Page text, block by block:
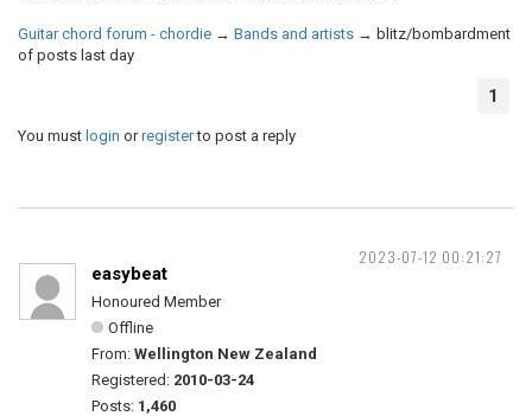
Guitar chord forum - chordie → Bands and artists → blitz/bombardment
of posts last day
1
You must login orregisterto post a reply
2023-07-12 00:21:27
easybeat
Honoured Member
Offline
From: Wellington New Zealand
Registered: 2010-03-24
Posts: 1,460